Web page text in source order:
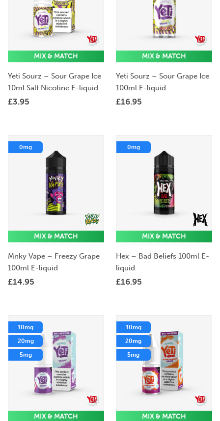
MIX & MATCH
Yeti Sourz – Sour Grape Ice
10ml Salt Nicotine E-liquid
£3.95
MIX & MATCH
Yeti Sourz – Sour Grape Ice
100ml E-liquid
£16.95
0mg
MIX & MATCH
Mnky Vape – Freezy Grape
100ml E-liquid
£14.95
0mg
MIX & MATCH
Hex – Bad Beliefs 100ml E-
liquid
£16.95
10mg
20mg
5mg
MIX & MATCH
10mg
20mg
5mg
MIX & MATCH